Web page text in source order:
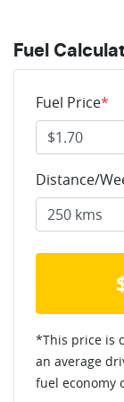
Fuel
Fuel Price*
Distance/
*This price is
an average
fuel economy